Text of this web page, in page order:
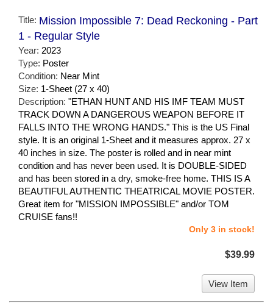
Title: Mission Impossible 7: Dead Reckoning - Part
1 - Regular Style
Year: 2023
Type: Poster
Condition: Near Mint
Size: 1-Sheet (27 x 40)
Description: "ETHAN HUNT AND HIS IMF TEAM MUST
TRACK DOWN A DANGEROUS WEAPON BEFORE IT
FALLS INTO THE WRONG HANDS." This is the US Final
style. It is an original 1-Sheet and it measures approx. 27 x
40 inches in size. The poster is rolled and in near mint
condition and has never been used. It is DOUBLE-SIDED
and has been stored in a dry, smoke-free home. THIS IS A
BEAUTIFUL AUTHENTIC THEATRICAL MOVIE POSTER.
Great item for "MISSION IMPOSSIBLE" and/or TOM
CRUISE fans!!
Only 3 in stock!
$39.99
View Item